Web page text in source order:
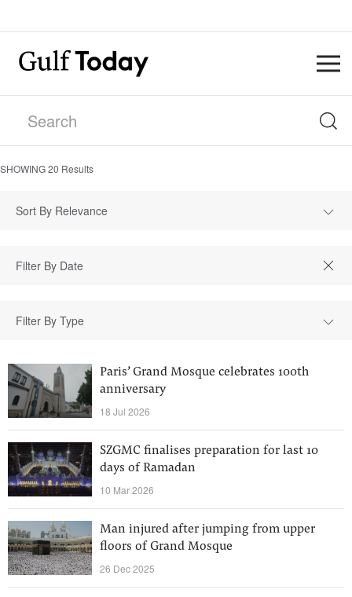
SHOWING20 Results
Sort By Relevance
Filter By Type
Paris’ Grand Mosque celebrates 100th
anniversary
18 Jul 2026
SZGMC finalises preparation for last 10
days of Ramadan
10 Mar 2026
Man injured after jumping from upper
floors of Grand Mosque
26 Dec 2025